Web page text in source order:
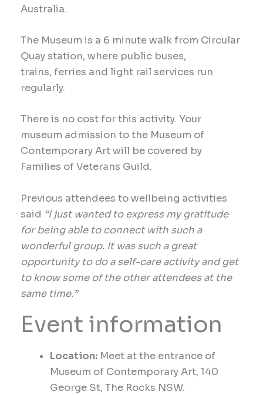
Australia.
The Museum is a 6 minute walk from Circular
Quay station, where public buses,
trains, ferries and light rail services run
regularly.
There is no cost for this activity. Your
museum admission to the Museum of
Contemporary Art will be covered by
Families of Veterans Guild.
Previous attendees to wellbeing activities
said “I just wanted to express my gratitude
for being able to connect with such a
wonderful group. It was such a great
opportunity to do a self-care activity and get
to know some of the other attendees at the
same time.”
Event information
Location: Meet at the entrance of
Museum of Contemporary Art, 140
George St, The Rocks NSW.